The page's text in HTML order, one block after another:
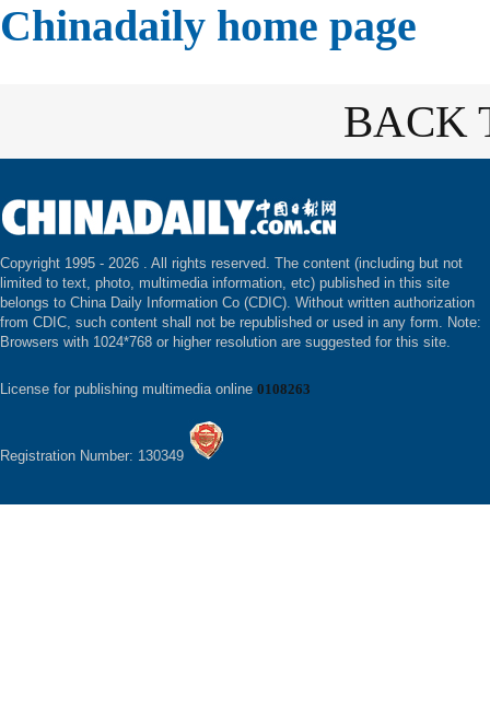
Chinadaily home page
BACK
Copyright 1995 - 2026 . All rights reserved. The content (including but not
limited to text, photo, multimedia information, etc) published in this site
belongs to China Daily Information Co (CDIC). Without written authorization
from CDIC, such content shall not be republished or used in any form. Note:
Browsers with 1024*768 or higher resolution are suggested for this site.
License for publishing multimedia online 0108263
Registration Number: 130349